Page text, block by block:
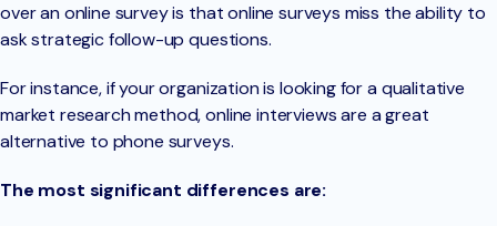
over an online survey is that online surveys miss the ability to
ask strategic follow-up questions.
For instance, if your organization is looking for a qualitative
market research method, online interviews are a great
alternative to phone surveys.
The most significant differences are: